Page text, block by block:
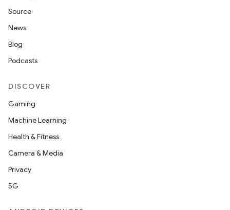
Source
News
Blog
Podcasts
DISCOVER
Gaming
Machine Learning
Health & Fitness
Camera & Media
Privacy
5G